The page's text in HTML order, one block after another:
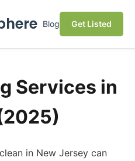
Blog Get Listed
Services in
in New Jersey can